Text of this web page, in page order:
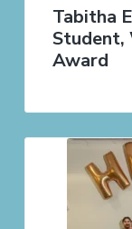
Tabitha
Student,
Award